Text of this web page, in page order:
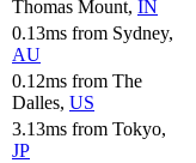
Thomas Mount, IN
0.13ms from Sydney,
AU
0.12ms from The
Dalles, US
3.13ms from Tokyo,
JP